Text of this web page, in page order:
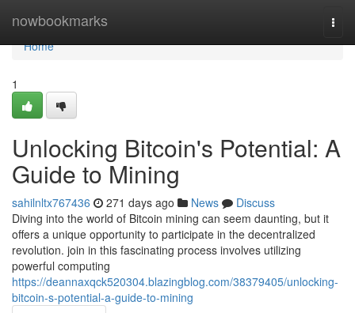
nowbookmarks
Home
Home
1
Unlocking Bitcoin's Potential: A
Guide to Mining
sahilnltx767436 271 days ago News
Discuss
Diving into the world of Bitcoin mining can seem daunting, but it
offers a unique opportunity to participate in the decentralized
revolution. join in this fascinating process involves utilizing
powerful computing
https://deannaxqck520304.blazingblog.com/38379405/unlocking-
bitcoin-s-potential-a-guide-to-mining